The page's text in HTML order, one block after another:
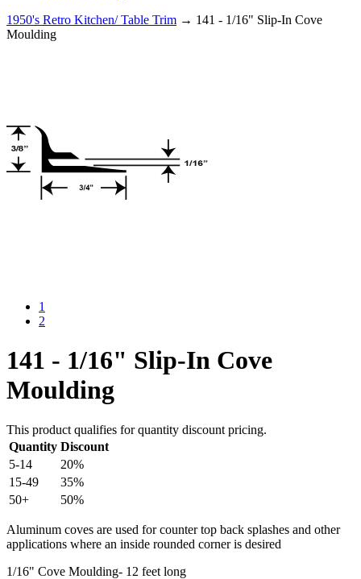
1950's Retro Kitchen/ Table Trim → 141 - 1/16" Slip-In Cove
Moulding
1
2
141 - 1/16" Slip-In Cove
Moulding
This product qualifies for quantity discount pricing.
Quantity Discount
5-14
20%
15-49
35%
50+
50%
Aluminum coves are used for counter top back splashes and other
applications where an inside rounded corner is desired
1/16" Cove Moulding- 12 feet long